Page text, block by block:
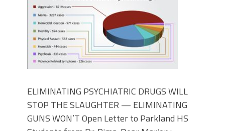
ELIMINATING PSYCHIATRIC DRUGS WILL
STOP THE SLAUGHTER — ELIMINATING
GUNS WON’T Open Letter to Parkland HS